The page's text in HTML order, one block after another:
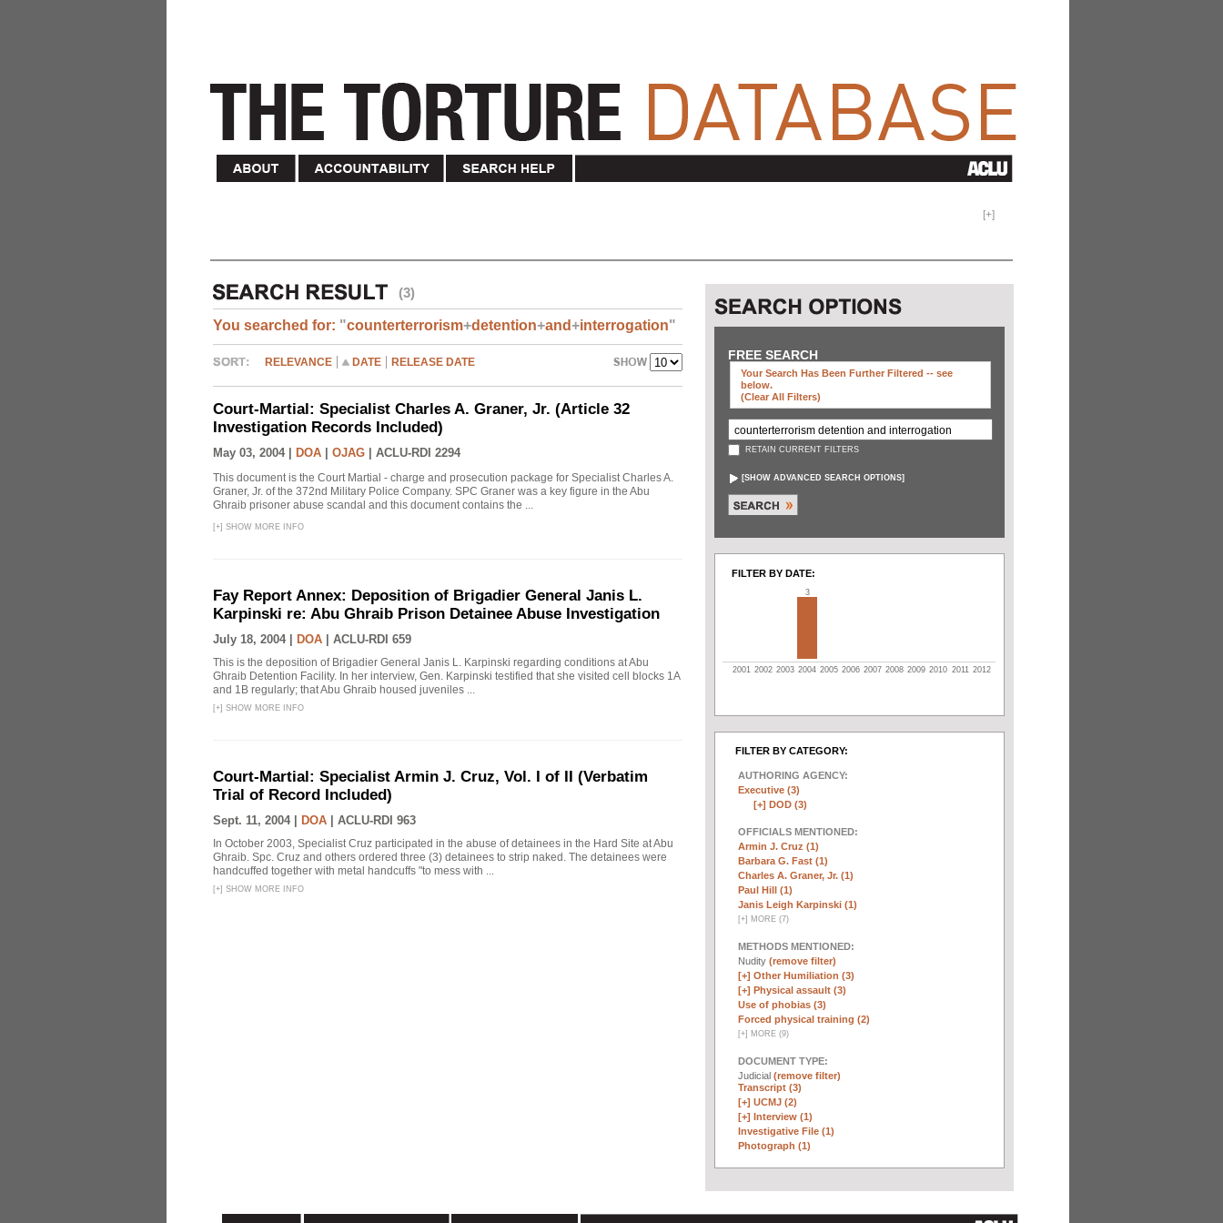
[+]
(3)
You searched for: "counterterrorism+detention+and+interrogation"
RELEVANCE DATE RELEASE DATE
Court-Martial: Specialist Charles A. Graner, Jr. (Article 32
Investigation Records Included)
May 03, 2004 | DOA OJAG ACLU-RDI 2294
This document is the Court Martial - charge and prosecution package for Specialist Charles A.
Graner, Jr. of the 372nd Military Police Company. SPC Graner was a key figure in the Abu
Ghraib prisoner abuse scandal and this document contains the ...
[+] SHOW MORE INFO
Fay Report Annex: Deposition of Brigadier General Janis L.
Karpinski re: Abu Ghraib Prison Detainee Abuse Investigation
July 18, 2004 | DOA ACLU-RDI 659
This is the deposition of Brigadier General Janis L. Karpinski regarding conditions at Abu
Ghraib Detention Facility. In her interview, Gen. Karpinski testified that she visited cell blocks 1A
and 1B regularly; that Abu Ghraib housed juveniles ...
[+] SHOW MORE INFO
Court-Martial: Specialist Armin J. Cruz, Vol. I of II (Verbatim
Trial of Record Included)
Sept. 11, 2004 | DOA ACLU-RDI 963
In October 2003, Specialist Cruz participated in the abuse of detainees in the Hard Site at Abu
Ghraib. Spc. Cruz and others ordered three (3) detainees to strip naked. The detainees were
handcuffed together with metal handcuffs "to mess with ...
[+] SHOW MORE INFO
FREE SEARCH
Your Search Has Been Further Filtered -- see
below.
(clear All Filters)
RETAIN CURRENT FILTERS
[SHOW ADVANCED SEARCH OPTIONS]
FILTER BY DATE:
3
2001 2002 2003 2004 2005 2006 2007 2008 2009 2010 2011 2012
FILTER BY CATEGORY:
AUTHORING AGENCY:
Executive (3)
[+] DOD (3)
OFFICIALS MENTIONED:
Armin J. Cruz (1)
Barbara G. Fast (1)
Charles A. Graner, Jr. (1)
Paul Hill (1)
Janis Leigh Karpinski (1)
[+] MORE (7)
METHODS MENTIONED:
Nudity (remove filter)
[+] Other Humiliation (3)
[+] Physical assault (3)
Use of phobias (3)
Forced physical training (2)
[+] MORE (9)
DOCUMENT TYPE:
Judicial (remove filter)
Transcript (3)
[+] UCMJ (2)
[+] Interview (1)
Investigative File (1)
Photograph (1)